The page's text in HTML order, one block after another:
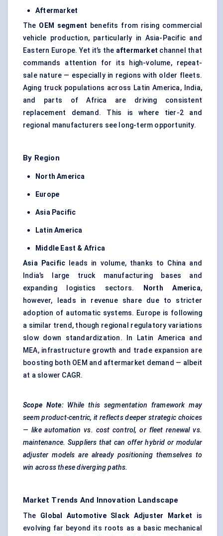
Aftermarket
The OEM segment benefits from rising commercial
vehicle production, particularly in Asia-Pacific and
Eastern Europe. Yet it’s the aftermarket channel that
commands attention for its high-volume, repeat-
sale nature — especially in regions with older fleets.
Aging truck populations across Latin America, India,
and parts of Africa are driving consistent
replacement demand. This is where tier-2 and
regional manufacturers see long-term opportunity.
By Region
North America
Europe
Asia Pacific
Latin America
Middle East & Africa
Asia Pacific leads in volume, thanks to China and
India’s large truck manufacturing bases and
expanding logistics sectors.
North America,
however, leads in revenue share due to stricter
adoption of automatic systems. Europe is following
a similar trend, though regional regulatory variations
slow down standardization. In Latin America and
MEA, infrastructure growth and trade expansion are
boosting both OEM and aftermarket demand — albeit
at a slower CAGR.
Scope Note: While this segmentation framework may
seem product-centric, it reflects deeper strategic choices
— like automation vs. cost control, or fleet renewal vs.
maintenance. Suppliers that can offer hybrid or modular
adjuster models are already positioning themselves to
win across these diverging paths.
Market Trends And Innovation Landscape
The Global Automotive Slack Adjuster Market is
evolving far beyond its roots as a basic mechanical